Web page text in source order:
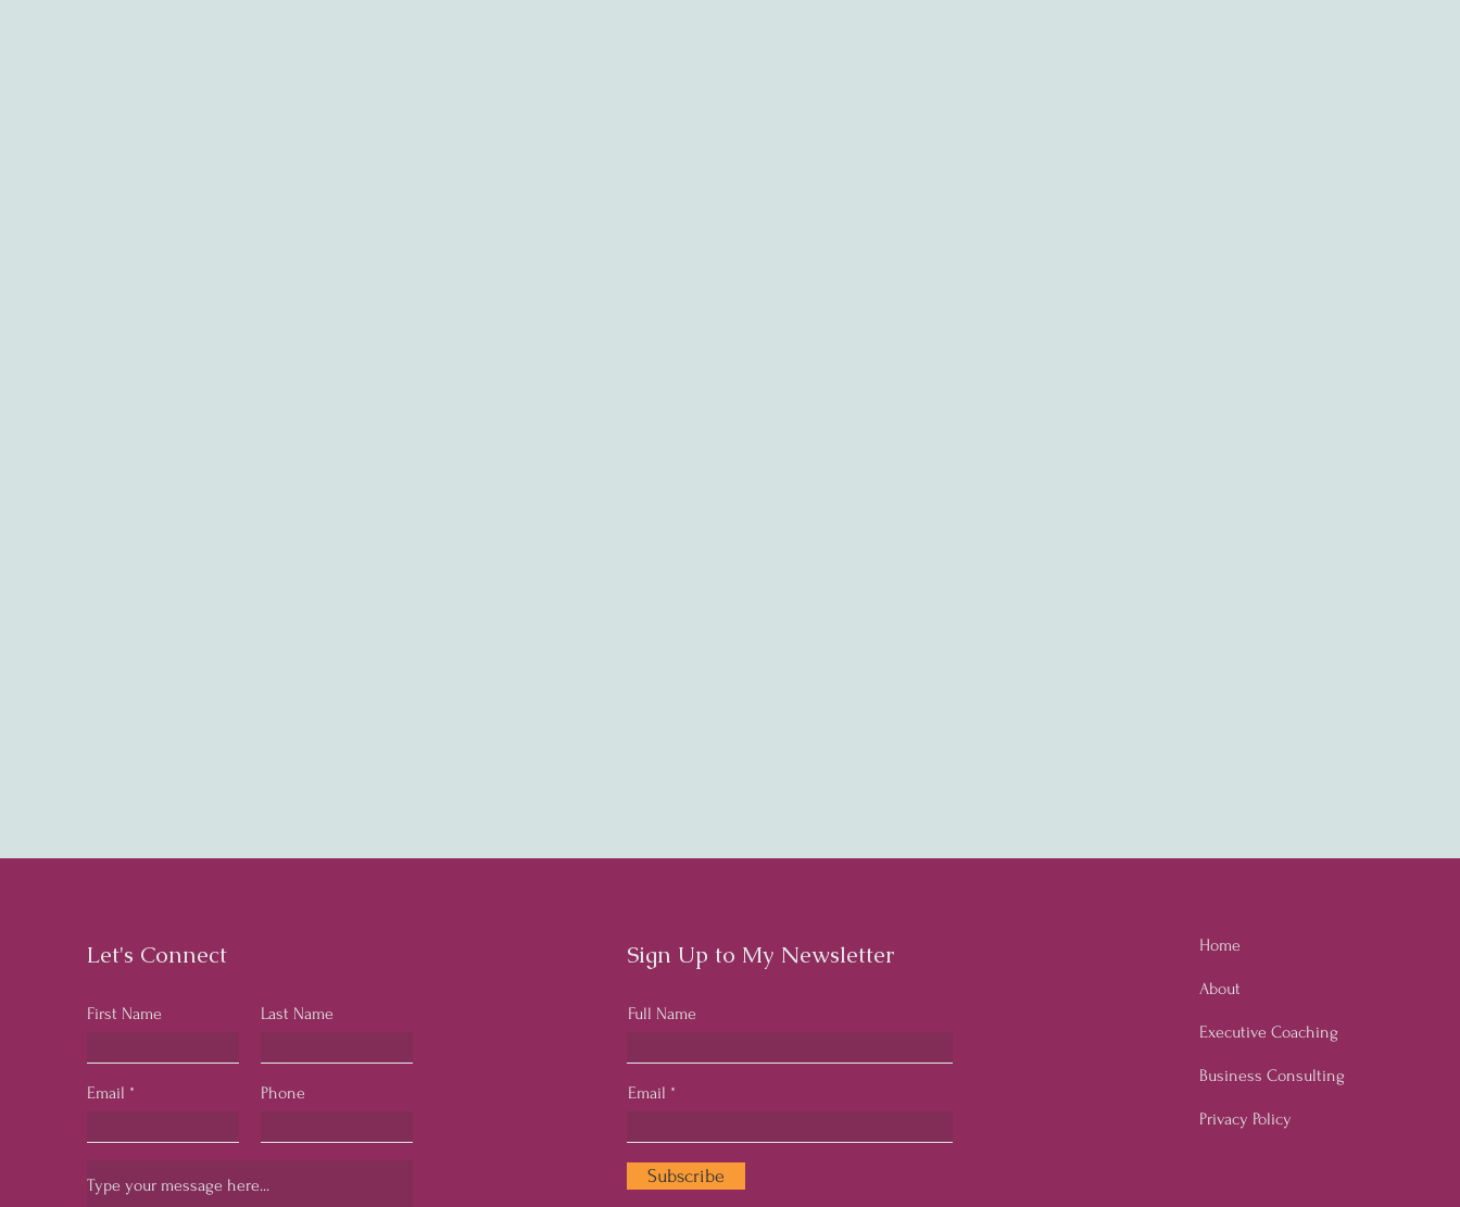
Let's Connect
First Name Last Name
Email Phone
Sign Up to My Newsletter
Full Name
Email
Subscribe
Home
About
Executive Coaching
Business Consulting
Privacy Policy